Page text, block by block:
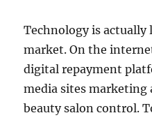
Technology is
market. On the
digital repayment
media sites marketing
beauty salon control.